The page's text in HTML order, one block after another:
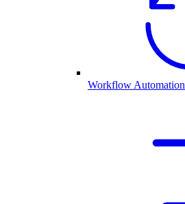
Workflow Automation